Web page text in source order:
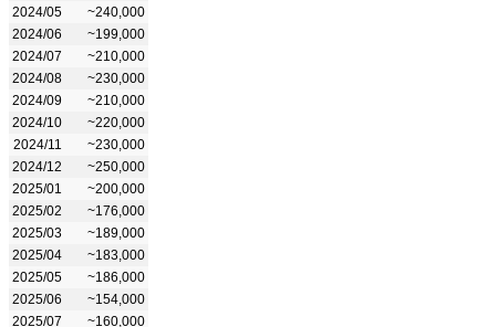
2024/05
~240,000
2024/06
~199,000
2024/07
~210,000
2024/08
~230,000
2024/09
~210,000
2024/10
~220,000
2024/11
~230,000
2024/12
~250,000
2025/01
~200,000
2025/02
~176,000
2025/03
~189,000
2025/04
~183,000
2025/05
~186,000
2025/06
~154,000
2025/07
~160,000